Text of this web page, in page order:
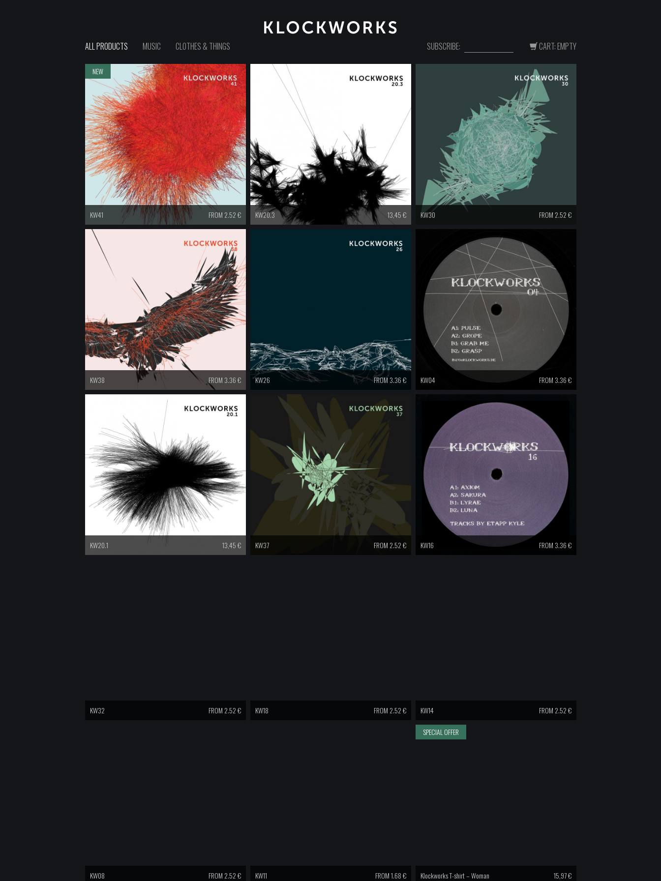
ALL PRODUCTS MUSIC CLOTHES & THINGS SUBSCRIBE: CART: EMPTY
NEW
KW41 FROM 2.52 € KW20.3 13,45€ KW30 FROM 2.52 €
KW38 FROM 3.36 € KW26 FROM 3.36 € KW04 FROM 3.36 €
KW20.1 13,45€ KW37 FROM 2.52 € KW16 FROM 3.36 €
KW32 FROM 2.52 € KW18 FROM 2.52 € KW14 FROM 2.52 €
KW08 FROM 2.52 € KW11 FROM 1.68 €
SPECIAL OFFER
Klockworks T-shirt – Woman 15,97€